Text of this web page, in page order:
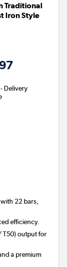
Traditional
Iron Style
Delivery
22 bars,
efficiency.
T50) output for
a premium